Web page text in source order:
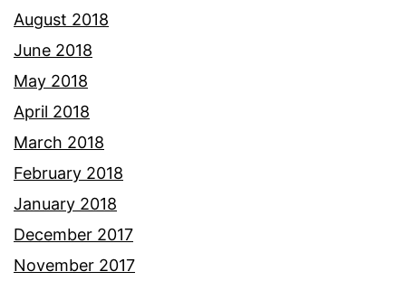
August 2018
June 2018
May 2018
April 2018
March 2018
February 2018
January 2018
December 2017
November 2017